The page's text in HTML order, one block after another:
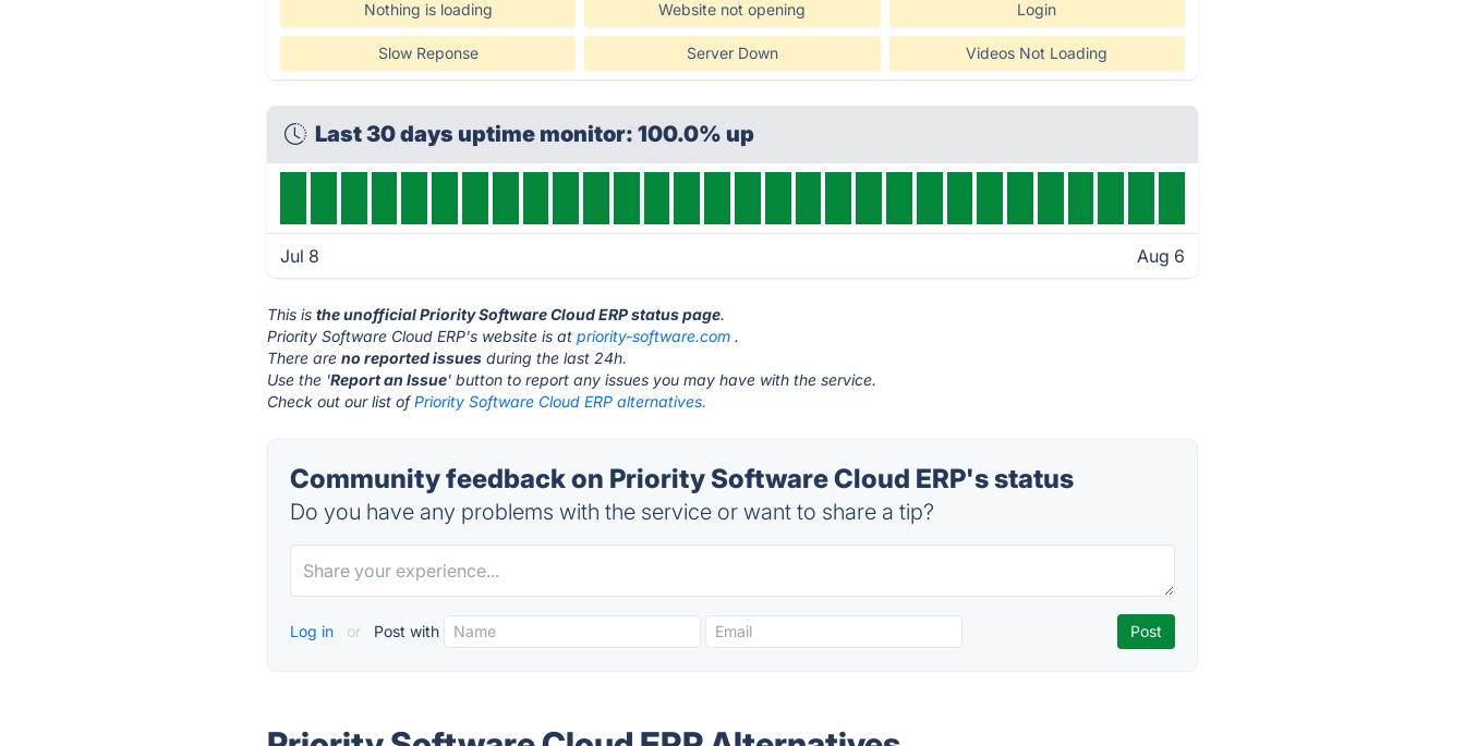
Nothing is loading Website not opening Login
Slow Reponse Server Down Videos Not Loading
Last 30 days uptime monitor: 100.0% up
Jul 8 Aug 6
This isthe unofficial Priority Software Cloud ERP status page.
Priority Software Cloud ERP's website is atpriority-software.com .
There areno reported issues during the last 24h.
Use the 'Report an Issue' button to report any issues you may have with the service.
Check out our list ofPriority Software Cloud ERP alternatives.
Community feedback on Priority Software Cloud ERP's status
Do you have any problems with the service or want to share a tip?
Log in or Post with